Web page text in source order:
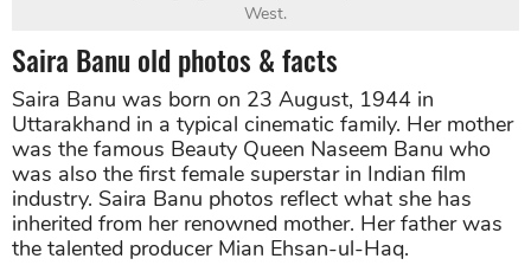
West.
Saira Banu old photos & facts
Saira Banu was born on 23 August, 1944 in
Uttarakhand in a typical cinematic family. Her mother
was the famous Beauty Queen Naseem Banu who
was also the first female superstar in Indian film
industry. Saira Banu photos reflect what she has
inherited from her renowned mother. Her father was
the talented producer Mian Ehsan-ul-Haq.